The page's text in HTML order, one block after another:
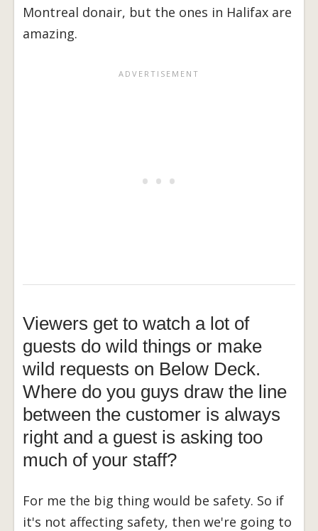
Montreal donair, but the ones in Halifax are
amazing.
Viewers get to watch a lot of
guests do wild things or make
wild requests on Below Deck.
Where do you guys draw the line
between the customer is always
right and a guest is asking too
much of your staff?
For me the big thing would be safety. So if
it's not affecting safety, then we're going to